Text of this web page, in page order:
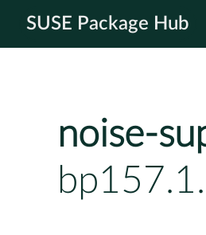
SUSE Package Hub
noise-